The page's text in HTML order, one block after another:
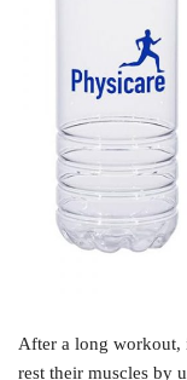
After a long workout,
rest their muscles by